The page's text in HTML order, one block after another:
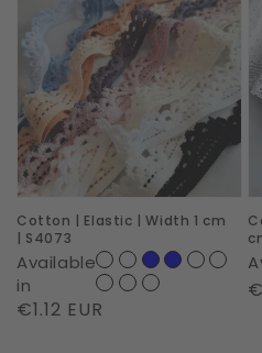
Elastic
Width
1
cm
|
S4073
Cotton | Elastic | Width 1 cm
| S4073
Available
in
Regular
€1.12 EUR
|
|
of